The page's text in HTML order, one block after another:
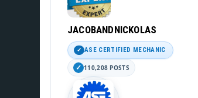
JACOBANDNICKOLAS
ASE CERTIFIED MECHANIC
110,208 POSTS